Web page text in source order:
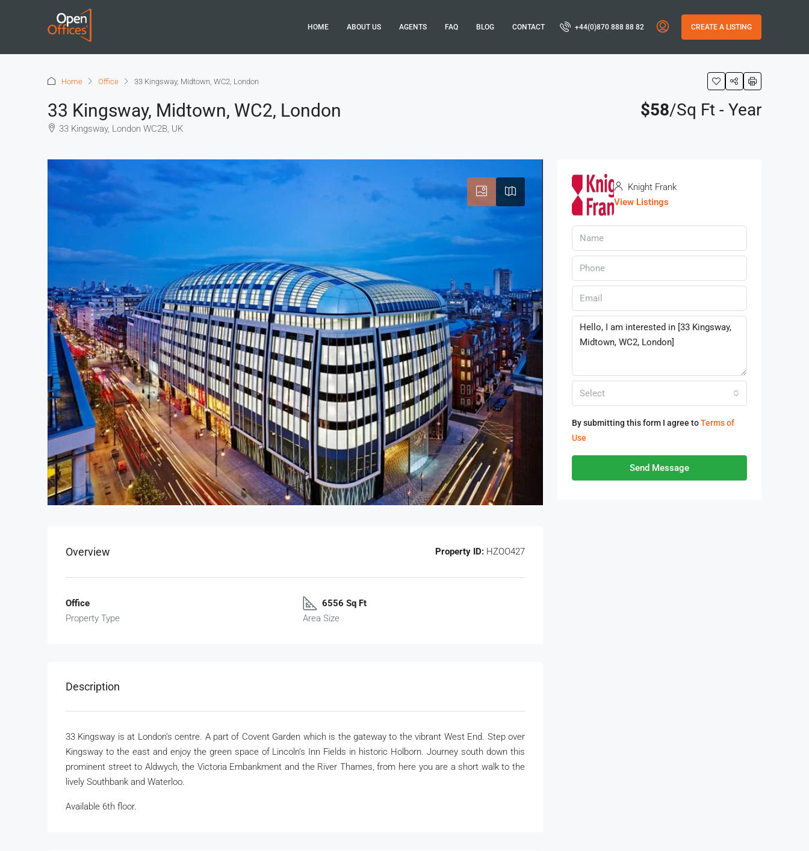
HOME ABOUT US AGENTS FAQ BLOG CONTACT +44(0)870 888 88 82 CREATE A LISTING
Home Office 33 Kingsway, Midtown, WC2, London
33 Kingsway, Midtown, WC2, London
33 Kingsway, London WC2B, UK
$58/Sq Ft - Year
Overview Property ID: HZOO427
Office
Property Type
6556 Sq Ft
Area Size
Description
33 Kingsway is at London’s centre. A part of Covent Garden which is the gateway to the vibrant West End. Step over
Kingsway to the east and enjoy the green space of Lincoln’s Inn Fields in historic Holborn. Journey south down this
prominent street to Aldwych, the Victoria Embankment and the River Thames, from here you are a short walk to the
lively Southbank and Waterloo.
Available 6th floor.
Knight Frank
View Listings
Select
By submitting this form I agree toTerms of
Use
Send Message